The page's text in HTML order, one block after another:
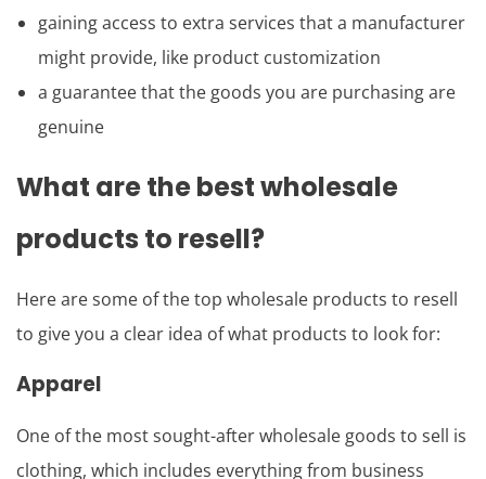
gaining access to extra services that a manufacturer
might provide, like product customization
a guarantee that the goods you are purchasing are
genuine
What are the best wholesale
products to resell?
Here are some of the top wholesale products to resell
to give you a clear idea of what products to look for:
Apparel
One of the most sought-after wholesale goods to sell is
clothing, which includes everything from business